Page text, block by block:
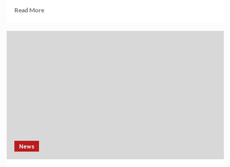
Read MoreRead
News